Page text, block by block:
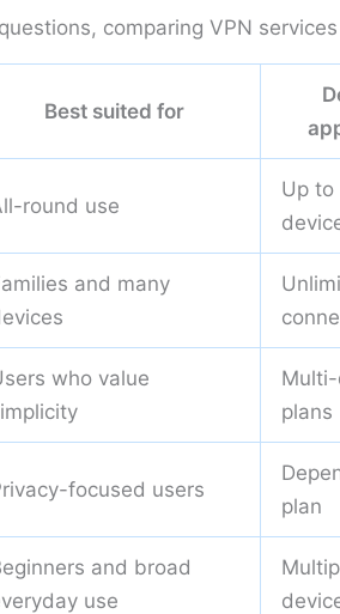
comparing VPN
Best suited for
round use
Up to
and many
who value
plans
focused users
plan
and broad
use